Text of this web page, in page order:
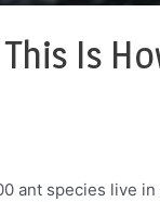
Is
ant species live